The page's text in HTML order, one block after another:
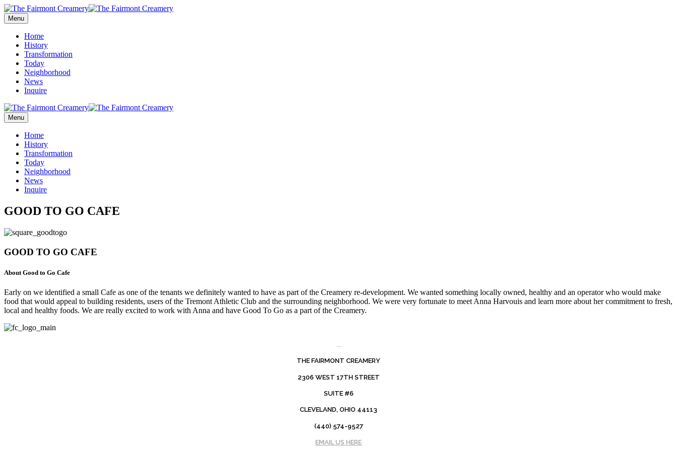
Menu
Home
History
Transformation
Today
Neighborhood
News
Inquire
Menu
Home
History
Transformation
Today
Neighborhood
News
Inquire
GOOD TO GO CAFE
GOOD TO GO CAFE
About Good to Go Cafe
Early on we identified a small Cafe as one of the tenants we definitely wanted to have as part of the Creamery re-development. We wanted something locally owned, healthy and an operator who would make
food that would appeal to building residents, users of the Tremont Athletic Club and the surrounding neighborhood. We were very fortunate to meet Anna Harvouis and learn more about her commitment to fresh,
local and healthy foods. We are really excited to work with Anna and have Good To Go as a part of the Creamery.
...
THE FAIRMONT CREAMERY
2306 WEST 17TH STREET
SUITE #6
CLEVELAND, OHIO 44113
(440) 574-9527
EMAIL US HERE